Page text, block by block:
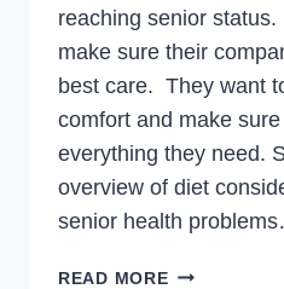
reaching senior
make sure their
best care. They want
comfort and make
everything they need.
overview of diet
senior health
READ MORESENIOR